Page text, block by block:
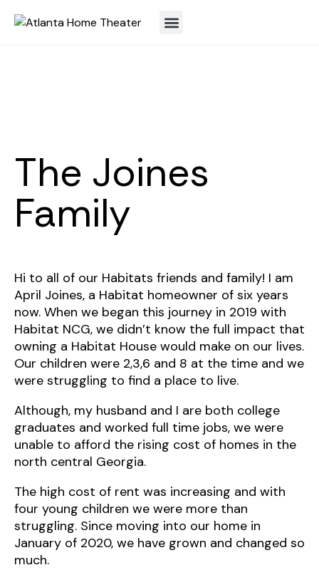
The Joines
Family
Hi to all of our Habitats friends and family! I am
April Joines, a Habitat homeowner of six years
now. When we began this journey in 2019 with
Habitat NCG, we didn’t know the full impact that
owning a Habitat House would make on our lives.
Our children were 2,3,6 and 8 at the time and we
were struggling to find a place to live.
Although, my husband and I are both college
graduates and worked full time jobs, we were
unable to afford the rising cost of homes in the
north central Georgia.
The high cost of rent was increasing and with
four young children we were more than
struggling. Since moving into our home in
January of 2020, we have grown and changed so
much.